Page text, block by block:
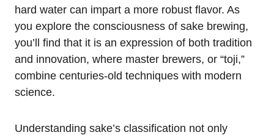
hard water can impart a more robust flavor. As
you explore the consciousness of sake brewing,
you’ll find that it is an expression of both tradition
and innovation, where master brewers, or “toji,”
combine centuries-old techniques with modern
science.
Understanding sake’s classification not only